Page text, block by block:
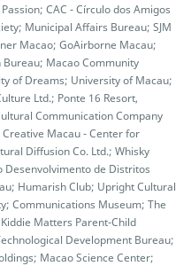
CAC - Círculo dos Amigos
Municipal Affairs Bureau; SJM
Macao; GoAirborne Macau;
Macao Community
of Dreams; University of Macau;
Ltd.; Ponte 16 Resort,
Communication Company
Macau - Center for
Diffusion Co. Ltd.; Whisky
Desenvolvimento de Distritos
Humarish Club; Upright Cultural
Communications Museum; The
Matters Parent-Child
Development Bureau;
Macao Science Center;